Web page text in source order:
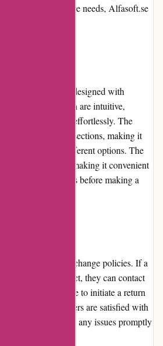
for general software needs, Alfasoft.se
user-friendly and designed with
and navigation are intuitive,
desired software effortlessly. The
into organized sections, making it
and explore different options. The
information, making it convenient
compare products before making a
return and exchange policies. If a
or incorrect product, they can contact
specified timeframe to initiate a return
that customers are satisfied with
to resolving any issues promptly